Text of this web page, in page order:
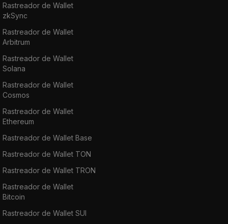
Rastreador de Wallet
zkSync
Rastreador de Wallet
Arbitrum
Rastreador de Wallet
Solana
Rastreador de Wallet
Cosmos
Rastreador de Wallet
Ethereum
Rastreador de Wallet Base
Rastreador de Wallet TON
Rastreador de Wallet TRON
Rastreador de Wallet
Bitcoin
Rastreador de Wallet SUI